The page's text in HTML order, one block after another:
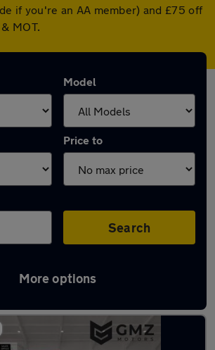
if you're an AA member) and £75 off
MOT.
Model
Price to
Search
More options
in Hebburn